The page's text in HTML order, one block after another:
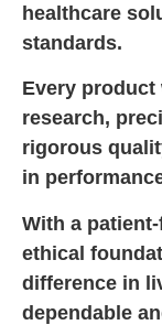
healthcare
standards.
Every
research,
rigorous
in
With a
ethical
difference in
dependable